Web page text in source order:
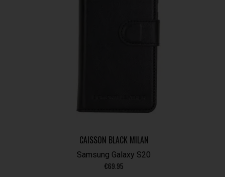
CAISSON BLACK MILAN
Samsung Galaxy S20
€69.95